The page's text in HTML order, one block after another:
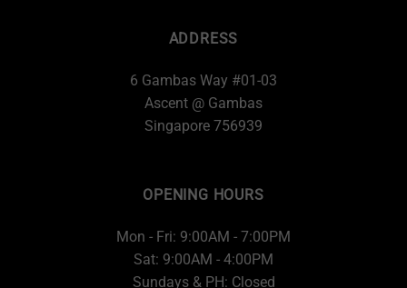
ADDRESS
6 Gambas Way #01-03
Ascent @ Gambas
Singapore 756939
OPENING HOURS
Mon - Fri: 9:00AM - 7:00PM
Sat: 9:00AM - 4:00PM
Sundays & PH: Closed